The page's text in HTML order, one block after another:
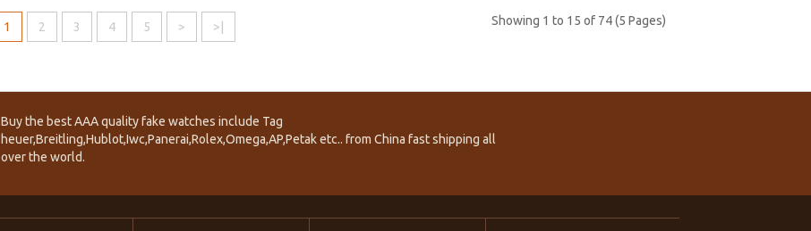
1 2 3 4 5 > >| Showing 1 to 15 of 74 (5 Pages)
Buy the best AAA quality fake watches include Tag
heuer,Breitling,Hublot,Iwc,Panerai,Rolex,Omega,AP,Petak etc.. from China fast shipping all
over the world.